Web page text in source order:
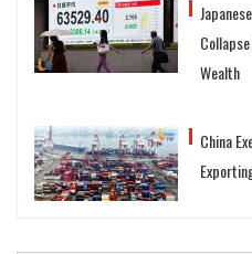
Wealth
China